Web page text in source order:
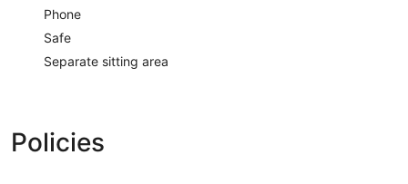
Phone
Safe
Separate sitting area
Policies